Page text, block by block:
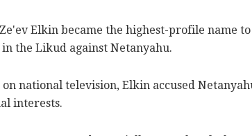
Elkin became the highest-profile name
the Likud against Netanyahu.
national television, Elkin accused
interests.